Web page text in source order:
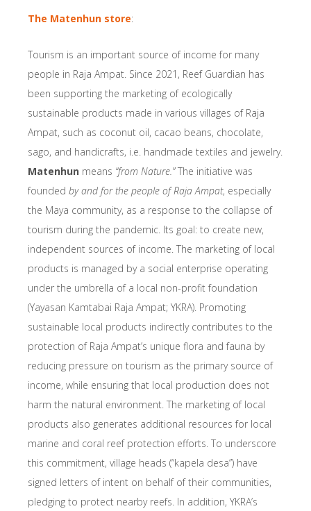
The Matenhun store:
Tourism is an important source of income for many
people in Raja Ampat. Since 2021, Reef Guardian has
been supporting the marketing of ecologically
sustainable products made in various villages of Raja
Ampat, such as coconut oil, cacao beans, chocolate,
sago, and handicrafts, i.e. handmade textiles and jewelry.
Matenhun means “from Nature.”The initiative was
founded by and for the people of Raja Ampat, especially
the Maya community, as a response to the collapse of
tourism during the pandemic. Its goal: to create new,
independent sources of income. The marketing of local
products is managed by a social enterprise operating
under the umbrella of a local non-profit foundation
(Yayasan Kamtabai Raja Ampat; YKRA). Promoting
sustainable local products indirectly contributes to the
protection of Raja Ampat’s unique flora and fauna by
reducing pressure on tourism as the primary source of
income, while ensuring that local production does not
harm the natural environment. The marketing of local
products also generates additional resources for local
marine and coral reef protection efforts. To underscore
this commitment, village heads (“kapela desa”) have
signed letters of intent on behalf of their communities,
pledging to protect nearby reefs. In addition, YKRA’s